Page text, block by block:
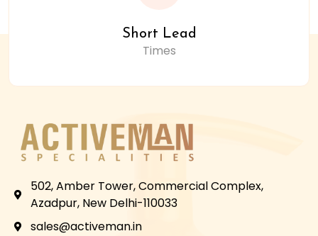
Short Lead
Times
502, Amber Tower, Commercial Complex,
Azadpur, New Delhi-110033
sales@activeman.in